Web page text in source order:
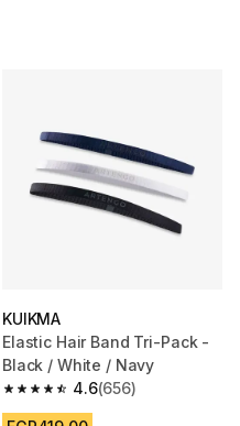
KUIKMA
Elastic Hair Band Tri-Pack -
Black / White / Navy
4.6
4.6 out of 5 stars from 656
(656)